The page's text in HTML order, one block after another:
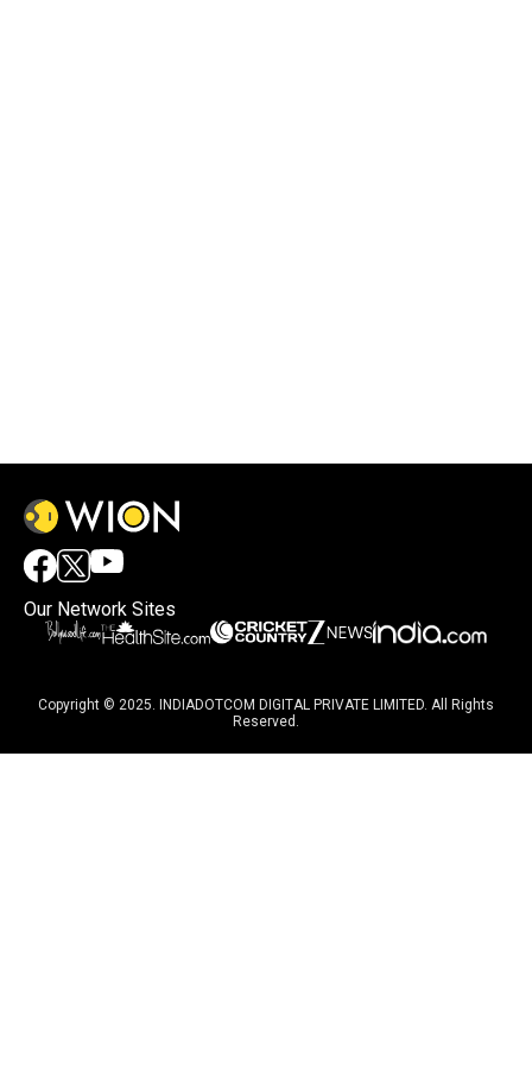
Our Network Sites
Copyright © 2025. INDIADOTCOM DIGITAL PRIVATE LIMITED. All Rights
Reserved.